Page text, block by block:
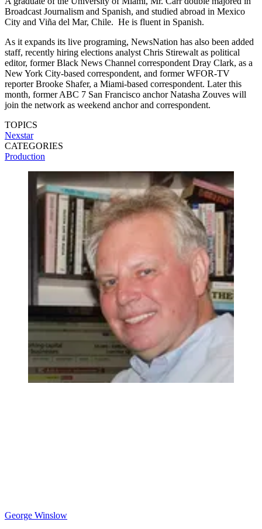
Broadcast Journalism and Spanish, and studied abroad in Mexico
City and Viña del Mar, Chile. He is fluent in Spanish.
As it expands its live programing, NewsNation has also been added
staff, recently hiring elections analyst Chris Stirewalt as political
editor, former Black News Channel correspondent Dray Clark, as a
New York City-based correspondent, and former WFOR-TV
reporter Brooke Shafer, a Miami-based correspondent. Later this
month, former ABC 7 San Francisco anchor Natasha Zouves will
join the network as weekend anchor and correspondent.
TOPICS
Nexstar
CATEGORIES
Production
George Winslow